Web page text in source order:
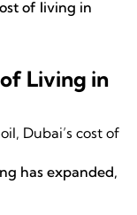
of living in
Living in
Dubai’s cost of
has expanded,